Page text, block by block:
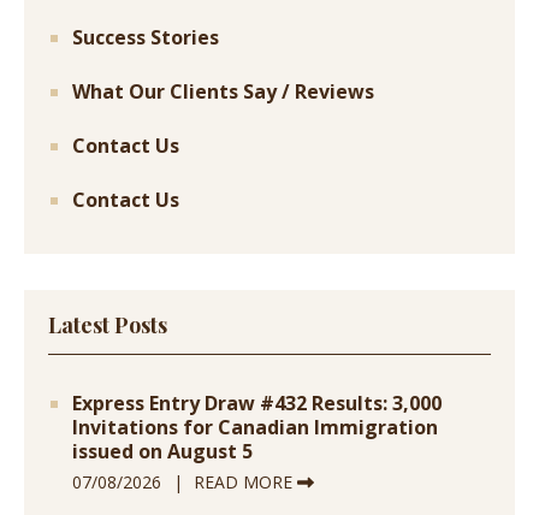
Success Stories
What Our Clients Say / Reviews
Contact Us
Contact Us
Latest Posts
Express Entry Draw #432 Results: 3,000
Invitations for Canadian Immigration
issued on August 5
07/08/2026 READ MORE